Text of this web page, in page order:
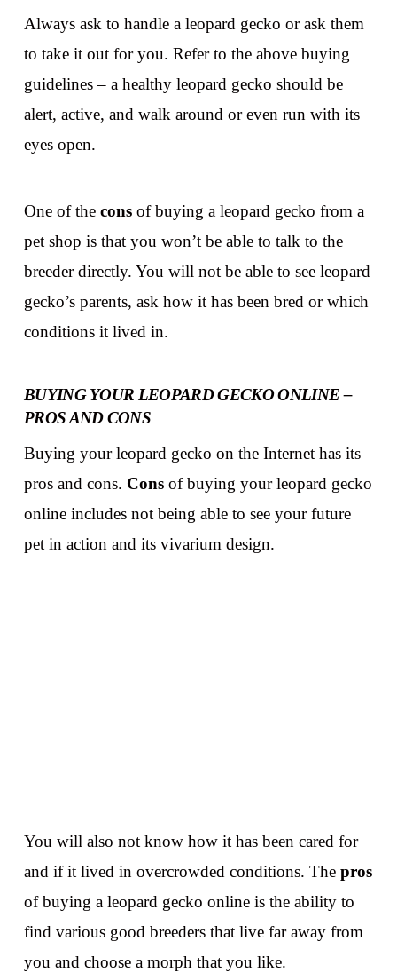
Always ask to handle a leopard gecko or ask them
to take it out for you. Refer to the above buying
guidelines – a healthy leopard gecko should be
alert, active, and walk around or even run with its
eyes open.
One of the consof buying a leopard gecko from a
pet shop is that you won’t be able to talk to the
breeder directly. You will not be able to see leopard
gecko’s parents, ask how it has been bred or which
conditions it lived in.
BUYING YOUR LEOPARD GECKO ONLINE –
PROS AND CONS
Buying your leopard gecko on the Internet has its
pros and cons. Consof buying your leopard gecko
online includes not being able to see your future
pet in action and its vivarium design.
You will also not know how it has been cared for
and if it lived in overcrowded conditions. The pros
of buying a leopard gecko online is the ability to
find various good breeders that live far away from
you and choose a morph that you like.